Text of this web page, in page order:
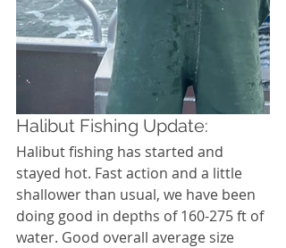
Halibut Fishing Update:
Halibut fishing has started and
stayed hot. Fast action and a little
shallower than usual, we have been
doing good in depths of 160-275 ft of
water. Good overall average size